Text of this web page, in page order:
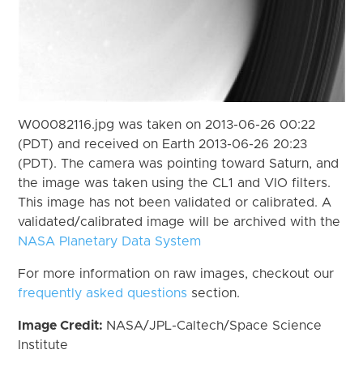
W00082116.jpg was taken on 2013-06-26 00:22
(PDT) and received on Earth 2013-06-26 20:23
(PDT). The camera was pointing toward Saturn, and
the image was taken using the CL1 and VIO filters.
This image has not been validated or calibrated. A
validated/calibrated image will be archived with the
NASA Planetary Data System
For more information on raw images, checkout our
frequently asked questions section.
Image Credit: NASA/JPL-Caltech/Space Science
Institute